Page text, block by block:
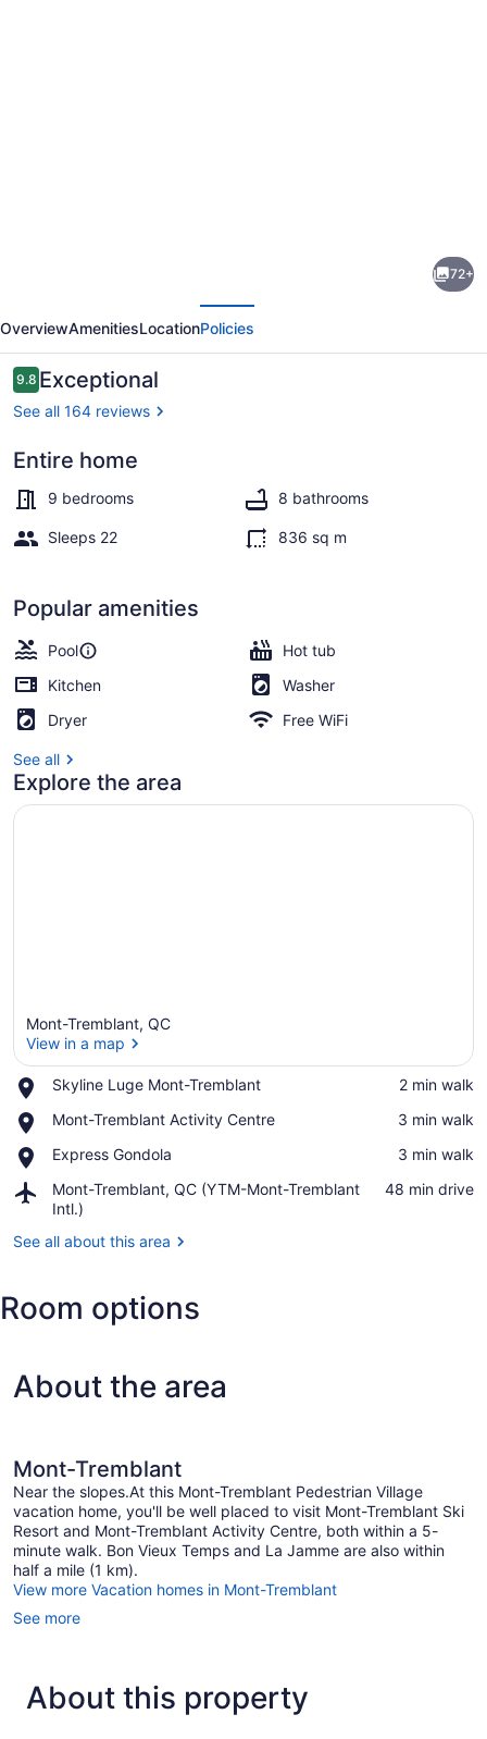
|
9
Bedrooms
sq.ft
Estate
Pool,
Hot
Bath
&
Walk
to
Ski
Resort
72+
OverviewAmenitiesLocationPolicies
Reviews
9.89.8 out of 10
Exceptional
See all 164 reviews
Entire home
9 bedrooms 8 bathrooms
Sleeps 22 836 sq m
Popular amenities
Pool
Hot tub
Kitchen
Washer
Dryer
Free WiFi
See all
Explore the area
Mont-Tremblant, QC
View in a map
Skyline Luge Mont-Tremblant
Place,
Luge
Tremblant
‪2 min walk‬
Mont-Tremblant Activity Centre
Place,
Tremblant
Centre
‪3 min walk‬
Express Gondola
Place,
Gondola
‪3 min walk‬
Mont-Tremblant, QC (YTM-Mont-Tremblant
Intl.)
Airport,
Mont-
QC
Tremblant
Intl.)
‪48 min drive‬
See all about this area
Room options
About the area
Mont-Tremblant
Near the slopes.At this Mont-Tremblant Pedestrian Village
vacation home, you'll be well placed to visit Mont-Tremblant Ski
Resort and Mont-Tremblant Activity Centre, both within a 5-
minute walk. Bon Vieux Temps and La Jamme are also within
half a mile (1 km).
View more Vacation homes in Mont-Tremblant
See more
About this property